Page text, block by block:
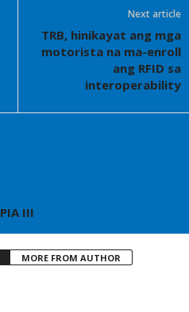
Next article
TRB, hinikayat ang mga
motorista na ma-enroll
ang RFID sa
interoperability
PIA III
MORE FROM AUTHOR